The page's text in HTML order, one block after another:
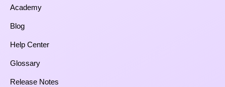
Academy
Blog
Help Center
Glossary
Release Notes